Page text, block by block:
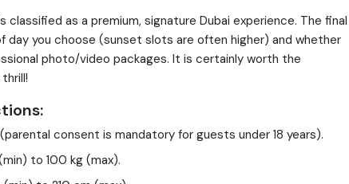
classified as a premium, signature Dubai experience. The final
you choose (sunset slots are often higher) and whether
photo/video packages. It is certainly worth the
consent is mandatory for guests under 18 years).
to 100 kg (max).